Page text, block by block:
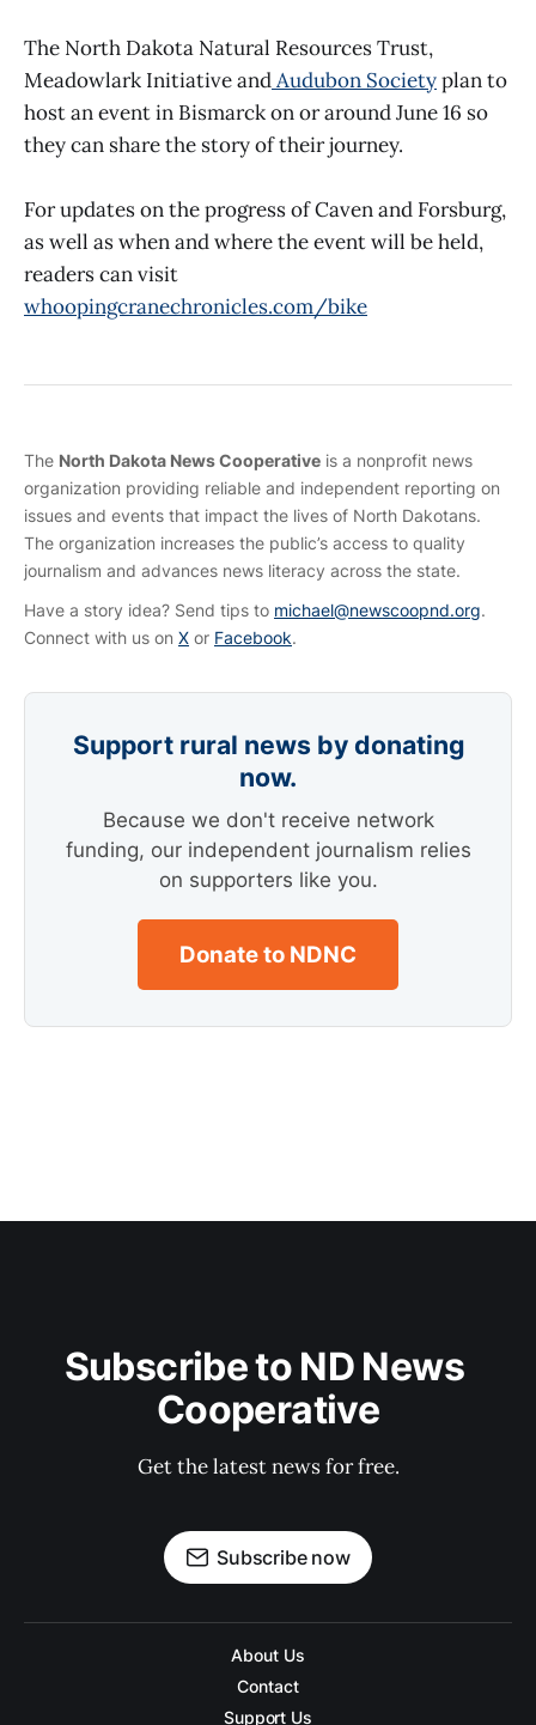
The North Dakota Natural Resources Trust,
Meadowlark Initiative andAudubon Societyplan to
host an event in Bismarck on or around June 16 so
they can share the story of their journey.
For updates on the progress of Caven and Forsburg,
as well as when and where the event will be held,
readers can visit
whoopingcranechronicles.com/bike
The North Dakota News Cooperative is a nonprofit news
organization providing reliable and independent reporting on
issues and events that impact the lives of North Dakotans.
The organization increases the public’s access to quality
journalism and advances news literacy across the state.
Have a story idea? Send tips to michael@newscoopnd.org.
Connect with us on X or Facebook.
Support rural news by donating
now.
Because we don't receive network
funding, our independent journalism relies
on supporters like you.
Donate to NDNC
Subscribe to ND News
Cooperative
Get the latest news for free.
Subscribe now
About Us
Contact
Support Us